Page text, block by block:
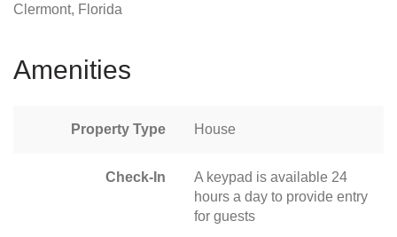
Clermont, Florida
Amenities
Property Type House
Check-In
A keypad is available 24
hours a day to provide entry
for guests